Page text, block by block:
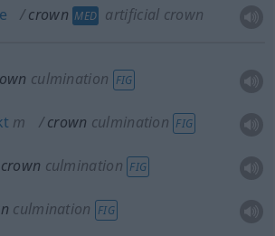
crown MED artificial crown
culmination FIG
m crown culmination FIG
crown culmination FIG
culmination FIG